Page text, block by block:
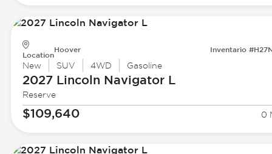
Location
Hoover Inventario
New SUV 4WD Gasoline
2027 Lincoln Navigator L
Reserve
$109,640 0